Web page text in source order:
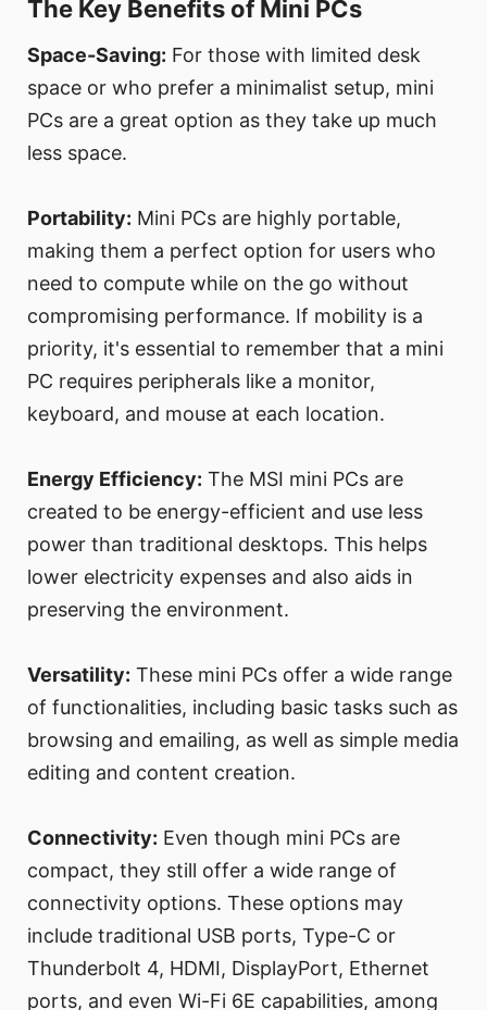
The Key Benefits of Mini PCs
Space-Saving: For those with limited desk
space or who prefer a minimalist setup, mini
PCs are a great option as they take up much
less space.
Portability: Mini PCs are highly portable,
making them a perfect option for users who
need to compute while on the go without
compromising performance. If mobility is a
priority, it's essential to remember that a mini
PC requires peripherals like a monitor,
keyboard, and mouse at each location.
Energy Efficiency: The MSI mini PCs are
created to be energy-efficient and use less
power than traditional desktops. This helps
lower electricity expenses and also aids in
preserving the environment.
Versatility: These mini PCs offer a wide range
of functionalities, including basic tasks such as
browsing and emailing, as well as simple media
editing and content creation.
Connectivity: Even though mini PCs are
compact, they still offer a wide range of
connectivity options. These options may
include traditional USB ports, Type-C or
Thunderbolt 4, HDMI, DisplayPort, Ethernet
ports, and even Wi-Fi 6E capabilities, among